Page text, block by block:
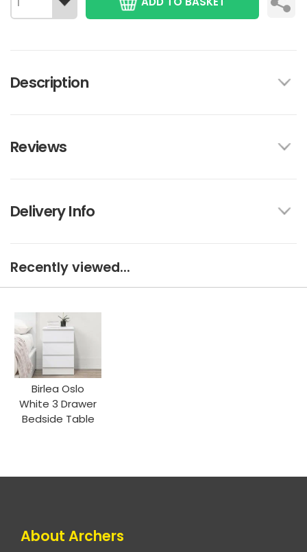
Description
Reviews
Delivery Info
Recently viewed...
Birlea Oslo
White 3 Drawer
Bedside Table
About Archers